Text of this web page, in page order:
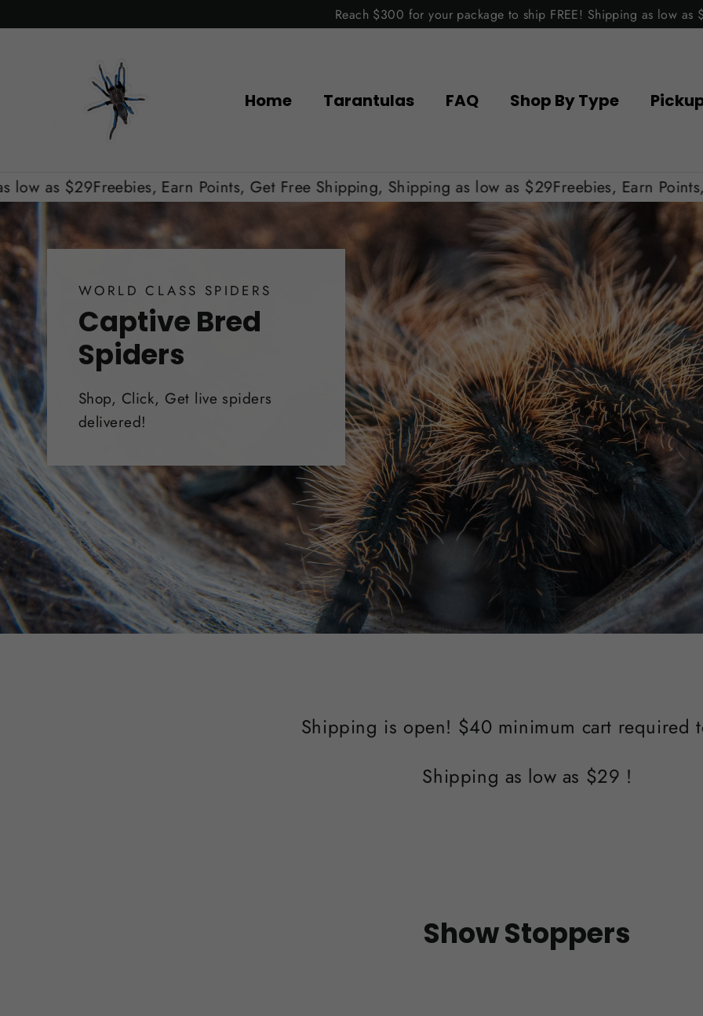
to
Reach $300 for your package to ship FREE! Shipping as low as
Home Tarantulas FAQ Shop By Type
Earn Points, Get Free Shipping, Shipping as low as $29Freebies, Earn Points, Get Free
WORLD CLASS SPIDERS
Captive Bred
Spiders
Shop, Click, Get live spiders
delivered!
Shipping is open! $40 minimum cart required
Shipping as low as $29 !
Show Stoppers